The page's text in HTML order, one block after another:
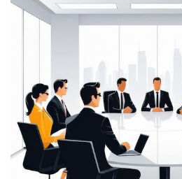
JOHN ABRAHAM
Morris, CEO
“ As a civil contractor, I rely
for bulk orders. Their wide